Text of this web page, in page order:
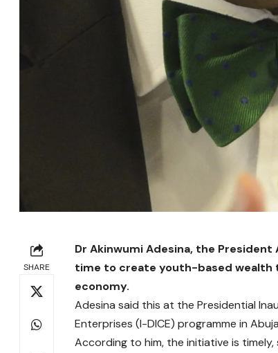
SHARE
Dr Akinwumi Adesina, the
time to create youth-based wealth
economy.
Adesina said this at the Presidential
Enterprises (I-DICE) programme in
According to him, the initiative is